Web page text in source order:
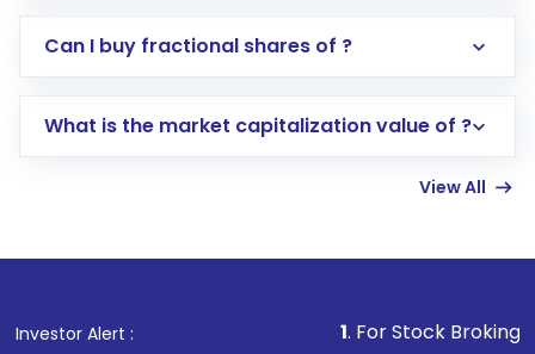
Direct Investment:Opening an international
account gets activated in a few minutes to a
in shares of .
Can I buy fractional shares of ?
What is the market capitalization value of ?
View All
Investor Alert : . For Stock Broking, Prevent